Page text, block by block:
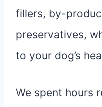
fillers, by-
preservatives,
to your dog’s
We spent hours